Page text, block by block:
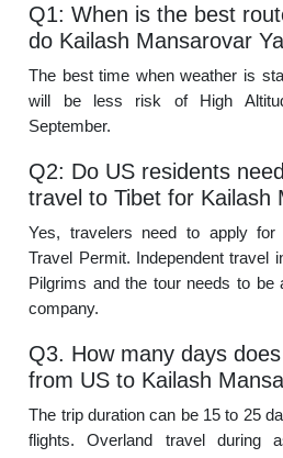
Q1: When is the best
do Kailash Mansarovar
The best time when weather is
will be less risk of High
September.
Q2: Do US residents
travel to Tibet for Kailash
Yes, travelers need to apply
Travel Permit. Independent travel
Pilgrims and the tour needs to be
company.
Q3. How many days
from US to Kailash
The trip duration can be 15 to 25
flights. Overland travel during